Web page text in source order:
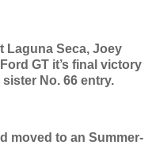
Laguna Seca, Joey
GT it’s final victory
No. 66 entry.
moved to an Summer-